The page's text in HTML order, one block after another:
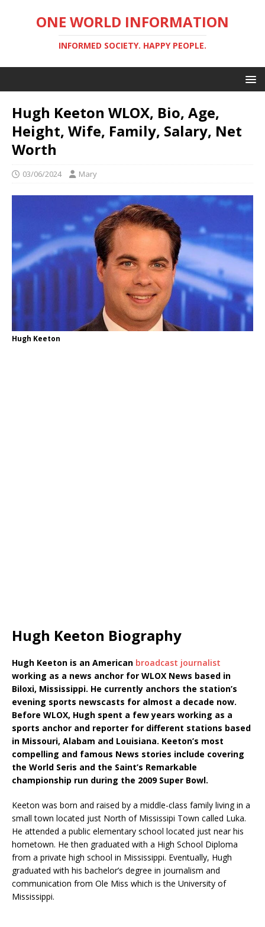
ONE WORLD INFORMATION
INFORMED SOCIETY. HAPPY PEOPLE.
Hugh Keeton WLOX, Bio, Age,
Height, Wife, Family, Salary, Net
Worth
03/06/2024 Mary
Hugh Keeton
Hugh Keeton Biography
Hugh Keeton is an American broadcast journalist
working as a news anchor for WLOX News based in
Biloxi, Mississippi. He currently anchors the station’s
evening sports newscasts for almost a decade now.
Before WLOX, Hugh spent a few years working as a
sports anchor and reporter for different stations based
in Missouri, Alabam and Louisiana. Keeton’s most
compelling and famous News stories include covering
the World Seris and the Saint’s Remarkable
championship run during the 2009 Super Bowl.
Keeton was born and raised by a middle-class family living in a
small town located just North of Mississipi Town called Luka.
He attended a public elementary school located just near his
hometown. He then graduated with a High School Diploma
from a private high school in Mississippi. Eventually, Hugh
graduated with his bachelor’s degree in journalism and
communication from Ole Miss which is the University of
Mississippi.